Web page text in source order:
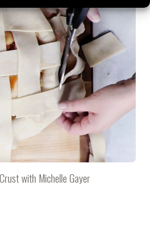
with Michelle Gayer